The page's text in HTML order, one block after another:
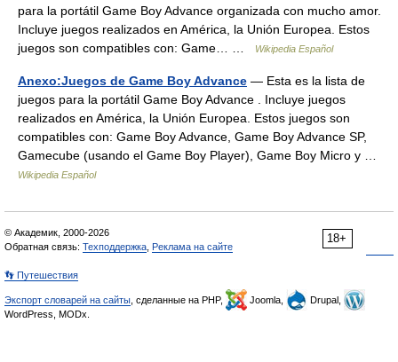
para la portátil Game Boy Advance organizada con mucho amor.
Incluye juegos realizados en América, la Unión Europea. Estos
juegos son compatibles con: Game… …
Wikipedia Español
Anexo:Juegos de Game Boy Advance — Esta es la lista de
juegos para la portátil Game Boy Advance . Incluye juegos
realizados en América, la Unión Europea. Estos juegos son
compatibles con: Game Boy Advance, Game Boy Advance SP,
Gamecube (usando el Game Boy Player), Game Boy Micro y …
Wikipedia Español
18+
© Академик, 2000-2026
Обратная связь: Техподдержка Реклама на сайте
👣 Путешествия
Экспорт словарей на сайты , сделанные на PHP, Joomla,
Drupal,
WordPress, MODx.